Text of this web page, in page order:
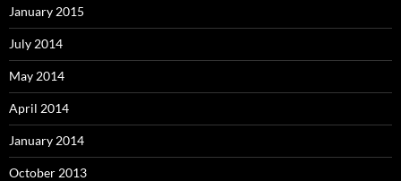
January 2015
July 2014
May 2014
April 2014
January 2014
October 2013